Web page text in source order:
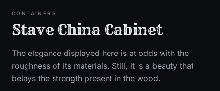
CONTAINERS
Stave China Cabinet
The elegance displayed here is at odds with the
roughness of its materials. Still, it is a beauty that
belays the strength present in the wood.